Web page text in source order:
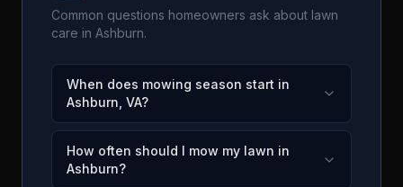
Common questions homeowners ask about lawn
care in Ashburn.
When does mowing season start in
Ashburn, VA?
How often should I mow my lawn in
Ashburn?